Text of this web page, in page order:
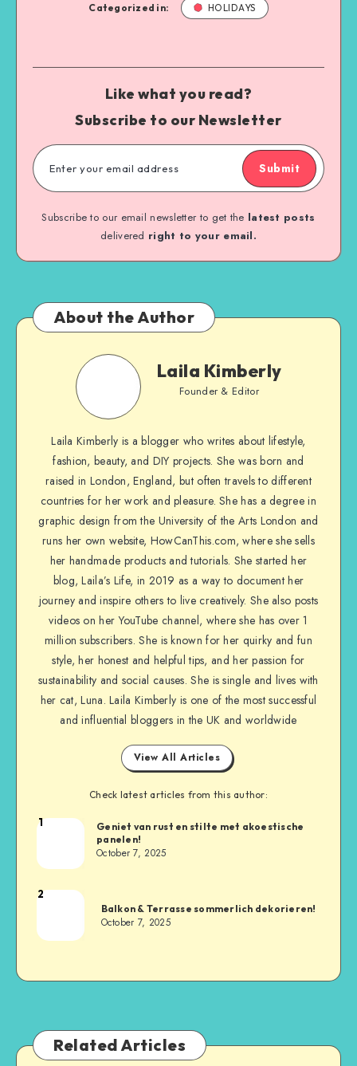
Categorized in: HOLIDAYS
Like what you read?
Subscribe to our Newsletter
Submit
Subscribe to our email newsletter to get the latest posts
delivered right to your email.
About the Author
Laila Kimberly
Founder & Editor
Laila Kimberly is a blogger who writes about lifestyle,
fashion, beauty, and DIY projects. She was born and
raised in London, England, but often travels to different
countries for her work and pleasure. She has a degree in
graphic design from the University of the Arts London and
runs her own website, HowCanThis.com, where she sells
her handmade products and tutorials. She started her
blog, Laila’s Life, in 2019 as a way to document her
journey and inspire others to live creatively. She also posts
videos on her YouTube channel, where she has over 1
million subscribers. She is known for her quirky and fun
style, her honest and helpful tips, and her passion for
sustainability and social causes. She is single and lives with
her cat, Luna. Laila Kimberly is one of the most successful
and influential bloggers in the UK and worldwide
View All Articles
Check latest articles from this author:
1
Geniet van rust en stilte met akoestische
panelen!
October 7, 2025
2
Balkon & Terrasse sommerlich dekorieren!
October 7, 2025
Related Articles